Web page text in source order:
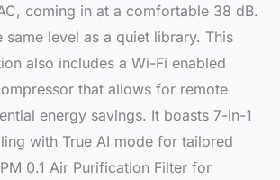
coming in at a comfortable 38 dB.
same level as a quiet library. This
also includes a Wi-Fi enabled
that allows for remote
energy savings. It boasts 7-in-1
with True AI mode for tailored
0.1 Air Purification Filter for